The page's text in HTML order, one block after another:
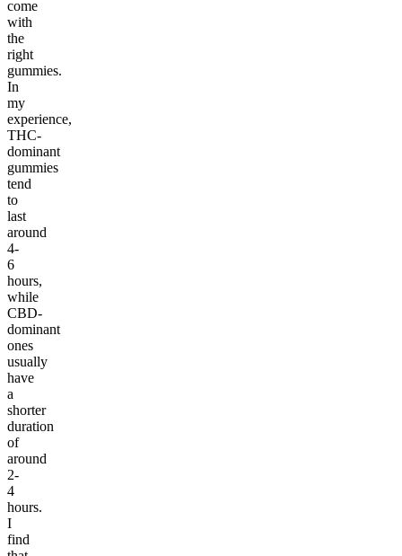
come
with
the
right
gummies.
In
my
experience,
THC-
dominant
gummies
tend
to
last
around
4-
6
hours,
while
CBD-
dominant
ones
usually
have
a
shorter
duration
of
around
2-
4
hours.
I
find